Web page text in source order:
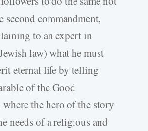
second commandment,
to an expert in
law) what he must
eternal life by telling
of the Good
where the hero of the story
needs of a religious and